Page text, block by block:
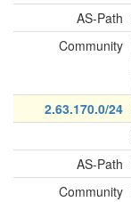
AS-Path
Community
2.63.170.0/24
AS-Path
Community